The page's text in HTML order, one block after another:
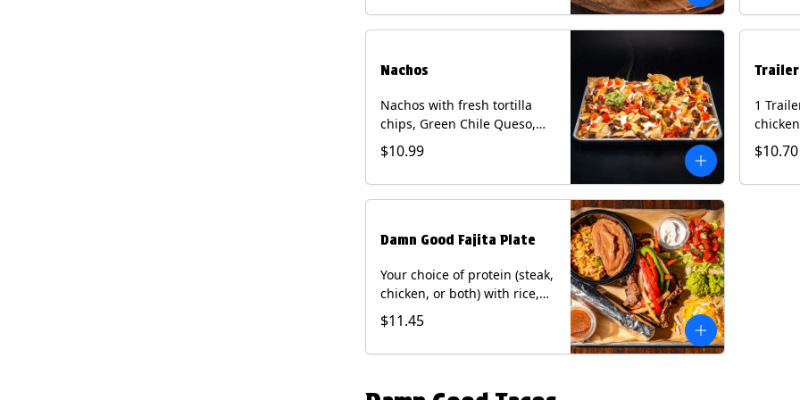
curry
onion
wedge.
tree
Nachos
Nachos with fresh tortilla
chips, Green Chile Queso,
pico de gallo, guacamole,
sour cream, and choice of
protein (Chicken Fajita, Steak
Fajita, Green Chile Pork, or
$10.99
Trailer
1
cheese
on a
$10.70
Damn Good Fajita Plate
Your choice of protein (steak,
chicken, or both) with rice,
beans, guacamole, pico de
gallo, fajita veggies, mixed
cheese, shredded lettuce,
$11.45